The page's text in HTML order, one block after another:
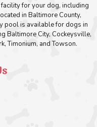
for your dog, including
in Baltimore County,
pool is available for dogs in
Baltimore City, Cockeysville,
Timonium, and Towson.